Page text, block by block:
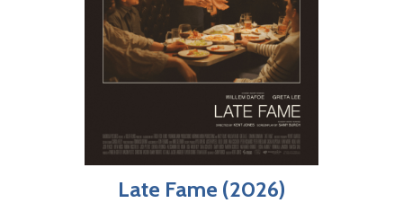
Late Fame (2026)